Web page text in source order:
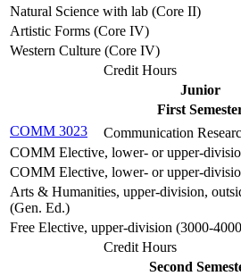
Natural Science with lab (Core II)
Artistic Forms (Core IV)
Western Culture (Core IV)
Credit Hours
Junior
First
COMM 3023
Communication
COMM Elective, lower- or upper-
COMM Elective, lower- or upper-
Arts & Humanities, upper-division,
(Gen. Ed.)
Free Elective, upper-division (3000-
Credit Hours
Second